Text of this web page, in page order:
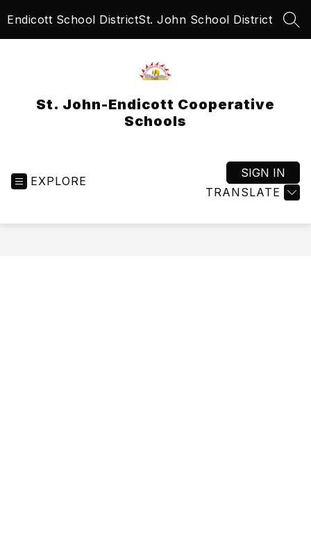
toEndicott School DistrictSt. John School District
St. John-Endicott Cooperative
Schools
EXPLORE
TRANSLATE
SIGN IN